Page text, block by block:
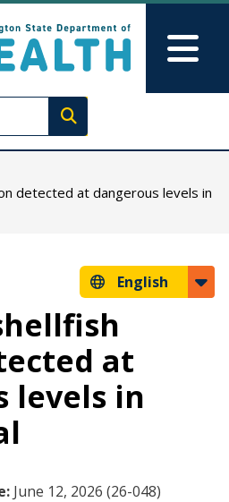
Execute search
detected at dangerous levels in
English
at
levels in
June 12, 2026 (26-048)